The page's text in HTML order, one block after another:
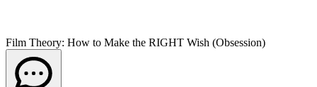
Film Theory: How to Make the RIGHT Wish (Obsession)